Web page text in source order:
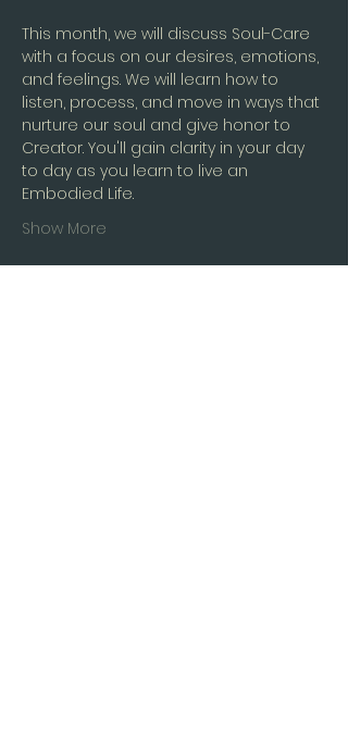
This month, we will discuss Soul-Care
with a focus on our desires, emotions,
and feelings. We will learn how to
listen, process, and move in ways that
nurture our soul and give honor to
Creator. You'll gain clarity in your day
to day as you learn to live an
Embodied Life.
Show More